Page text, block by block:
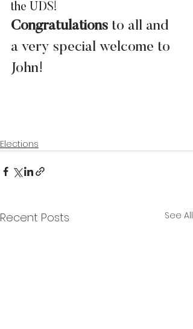
the UDS!
Congratulations to all and
a very special welcome to
John!
Elections
Recent Posts See All